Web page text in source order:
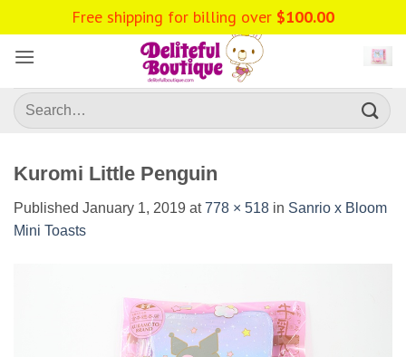
to
content
Search
for:
Kuromi Little Penguin
Published January 1, 2019 at778 × 518 in Sanrio x Bloom
Mini Toasts
Free shipping for billing over $100.00